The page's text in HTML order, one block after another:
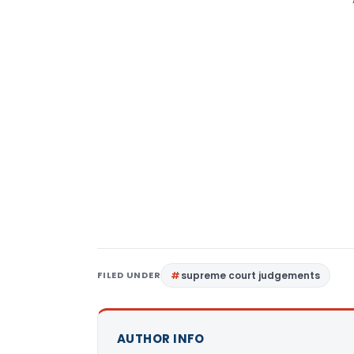
FILED UNDER supreme court judgements
AUTHOR INFO